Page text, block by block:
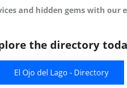
and hidden gems with our
the directory
El Ojo del Lago - Directory